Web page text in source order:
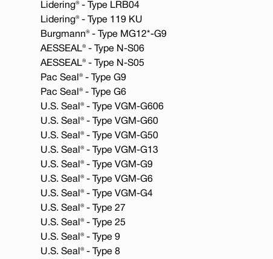
Lidering® - Type LRB04
Lidering® - Type 119 KU
Burgmann® - Type MG12*-G9
AESSEAL® - Type N-S06
AESSEAL® - Type N-S05
Pac Seal® - Type G9
Pac Seal® - Type G6
U.S. Seal® - Type VGM-G606
U.S. Seal® - Type VGM-G60
U.S. Seal® - Type VGM-G50
U.S. Seal® - Type VGM-G13
U.S. Seal® - Type VGM-G9
U.S. Seal® - Type VGM-G6
U.S. Seal® - Type VGM-G4
U.S. Seal® - Type 27
U.S. Seal® - Type 25
U.S. Seal® - Type 9
U.S. Seal® - Type 8